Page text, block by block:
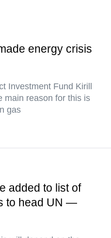
energy crisis
Investment Fund Kirill
main reason for this is
gas
added to list of
to head UN —